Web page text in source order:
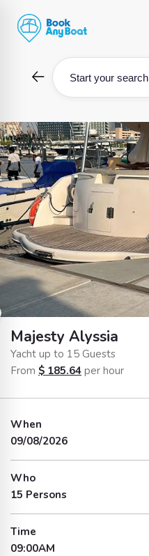
content
Start your search
Majesty Alyssia
Yacht up to 15 Guests
From $ 185.64 per hour
When
09/08/2026
Who
15 Persons
Time
09:00AM